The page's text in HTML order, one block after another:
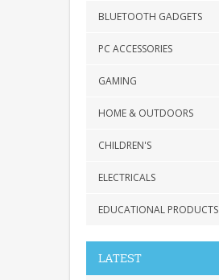
BLUETOOTH GADGETS
PC ACCESSORIES
GAMING
HOME & OUTDOORS
CHILDREN'S
ELECTRICALS
EDUCATIONAL PRODUCTS
LATEST